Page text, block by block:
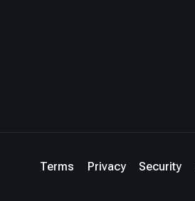
Terms Privacy Security